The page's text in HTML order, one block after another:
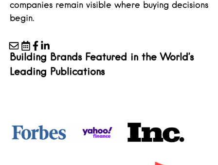
companies remain visible where buying decisions
begin.
Building Brands Featured in the World’s
Leading Publications